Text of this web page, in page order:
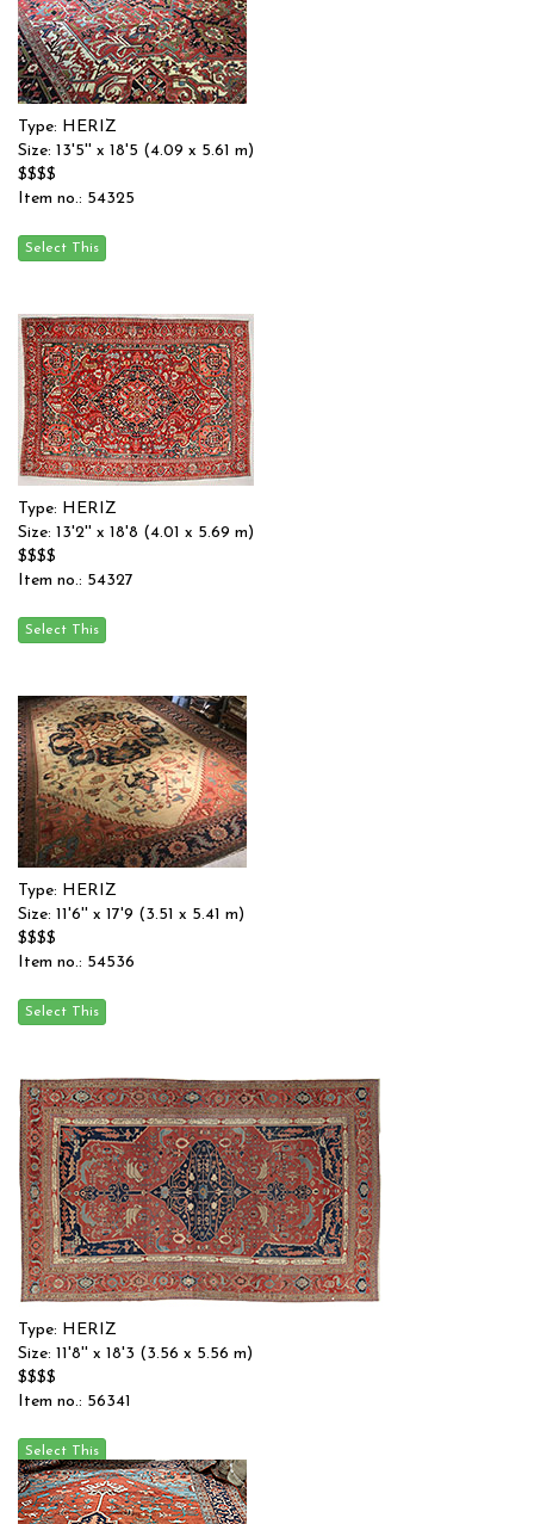
Type: HERIZ
Size: 13'5'' x 18'5 (4.09 x 5.61 m)
$$$$
Item no.: 54325
Type: HERIZ
Size: 13'2'' x 18'8 (4.01 x 5.69 m)
$$$$
Item no.: 54327
Type: HERIZ
Size: 11'6'' x 17'9 (3.51 x 5.41 m)
$$$$
Item no.: 54536
Type: HERIZ
Size: 11'8'' x 18'3 (3.56 x 5.56 m)
$$$$
Item no.: 56341